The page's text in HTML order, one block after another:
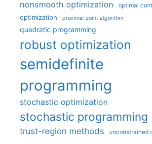
nonsmooth optimization optimal
optimization proximal point algorithm
quadratic programming
robust optimization
semidefinite
programming
stochastic optimization
stochastic programming
trust-region methods unconstrained